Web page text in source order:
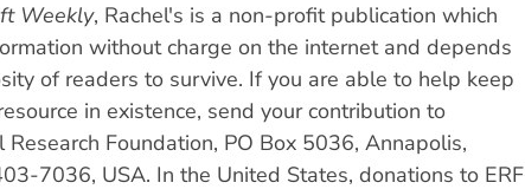
Weekly, Rachel's is a non-profit publication which
without charge on the internet and depends
of readers to survive. If you are able to help keep
in existence, send your contribution to
Research Foundation, PO Box 5036, Annapolis,
7036, USA. In the United States, donations to ERF